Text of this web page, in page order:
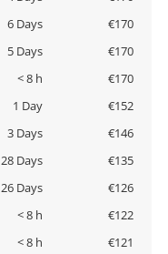
6 Days
€170
5 Days
€170
< 8 h
€170
1 Day
€152
3 Days
€146
28 Days
€135
26 Days
€126
< 8 h
€122
< 8 h €121